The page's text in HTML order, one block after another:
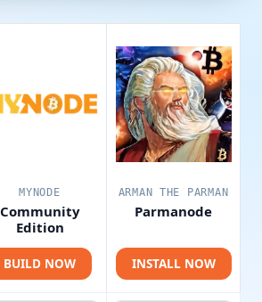
MYNODE
Community
Edition
BUILD NOW
ARMAN THE PARMAN
Parmanode
INSTALL NOW